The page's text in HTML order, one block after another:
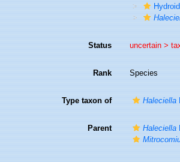
Status uncertain >
Rank Species
Type taxon of Haleciella
Parent Haleciella